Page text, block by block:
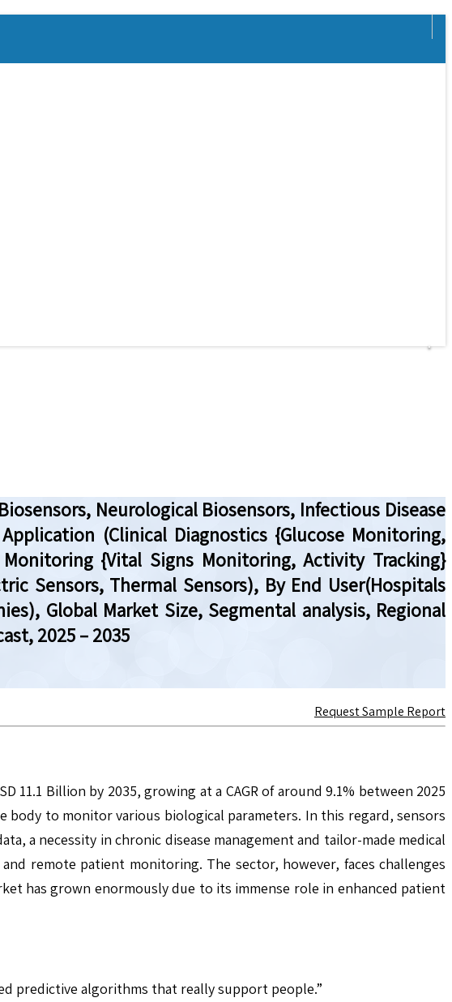
Neurological Biosensors, Infectious Disease
(Clinical Diagnostics {Glucose Monitoring,
{Vital Signs Monitoring, Activity Tracking}
Sensors, Thermal Sensors), By End User(Hospitals
Global Market Size, Segmental analysis, Regional
2025 – 2035
Request Sample Report
Billion by 2035, growing at a CAGR of around 9.1% between 2025
body to monitor various biological parameters. In this regard, sensors
a necessity in chronic disease management and tailor-made medical
remote patient monitoring. The sector, however, faces challenges
has grown enormously due to its immense role in enhanced patient
predictive algorithms that really support people.”